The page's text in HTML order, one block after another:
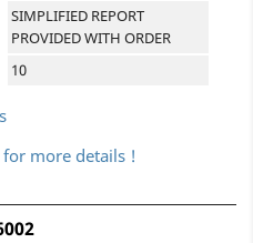
SIMPLIFIED REPORT
PROVIDED WITH ORDER
10
more details !